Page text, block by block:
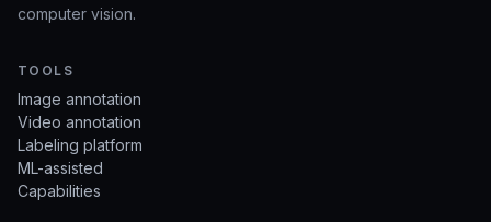
computer vision.
TOOLS
Image annotation
Video annotation
Labeling platform
ML-assisted
Capabilities